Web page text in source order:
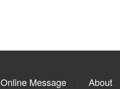
Online Message About